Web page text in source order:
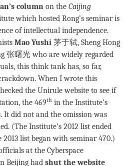
column on the Caijing
which hosted Rong’s seminar is
of intellectual independence.
Mao Yushi 茅于轼, Sheng Hong
张曙光 who are widely regarded
this think tank has, so far,
When I wrote this
the Unirule website to see if
the 469th in the Institute’s
It did not and the omission was
(The Institute’s 2012 list ended
list began with seminar 470.)
at the Cyberspace
Beijing had shut the website